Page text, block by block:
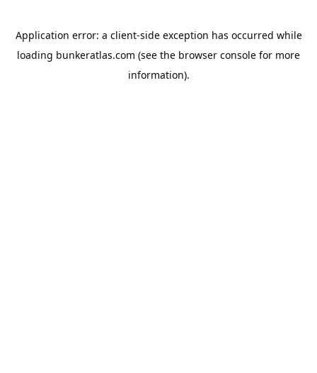
Application error: a client-side exception has occurred while
loading bunkeratlas.com (see the browser console for more
information).